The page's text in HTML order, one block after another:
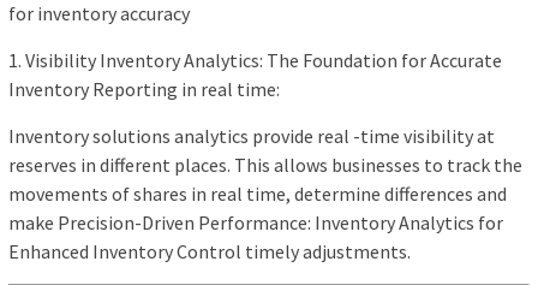
for inventory accuracy
1. Visibility Inventory Analytics: The Foundation for Accurate
Inventory Reporting in real time:
Inventory solutions analytics provide real -time visibility at
reserves in different places. This allows businesses to track the
movements of shares in real time, determine differences and
make Precision-Driven Performance: Inventory Analytics for
Enhanced Inventory Control timely adjustments.